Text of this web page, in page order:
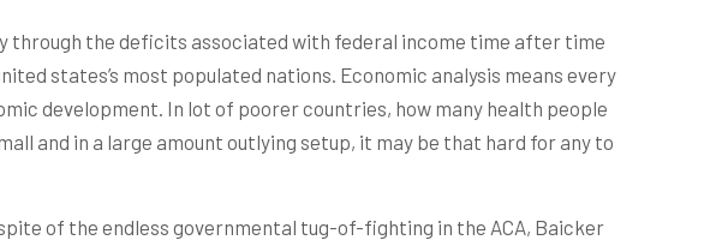
through the deficits associated with federal income time after time
states’s most populated nations. Economic analysis means every
development. In lot of poorer countries, how many health people
and in a large amount outlying setup, it may be that hard for any to
of the endless governmental tug-of-fighting in the ACA, Baicker